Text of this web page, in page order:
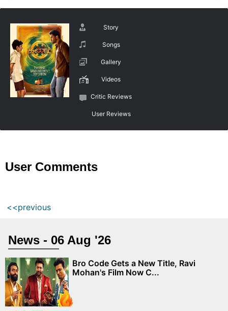
Story
Songs
Gallery
Videos
Critic Reviews
User Reviews
User Comments
<<previous
News - 06 Aug '26
Bro Code Gets a New Title, Ravi
Mohan's Film Now C...